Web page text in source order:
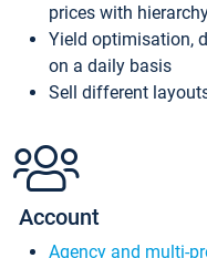
prices with
Yield optimisation,
on a daily basis
Sell different
Account
Agency and multi-